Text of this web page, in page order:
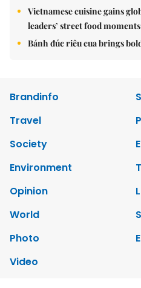
Vietnamese cuisine gains
leaders’ street food moments
Bánh đúc riêu cua brings
Brandinfo
Travel
Society
Environment
Opinion
World
Photo
Video